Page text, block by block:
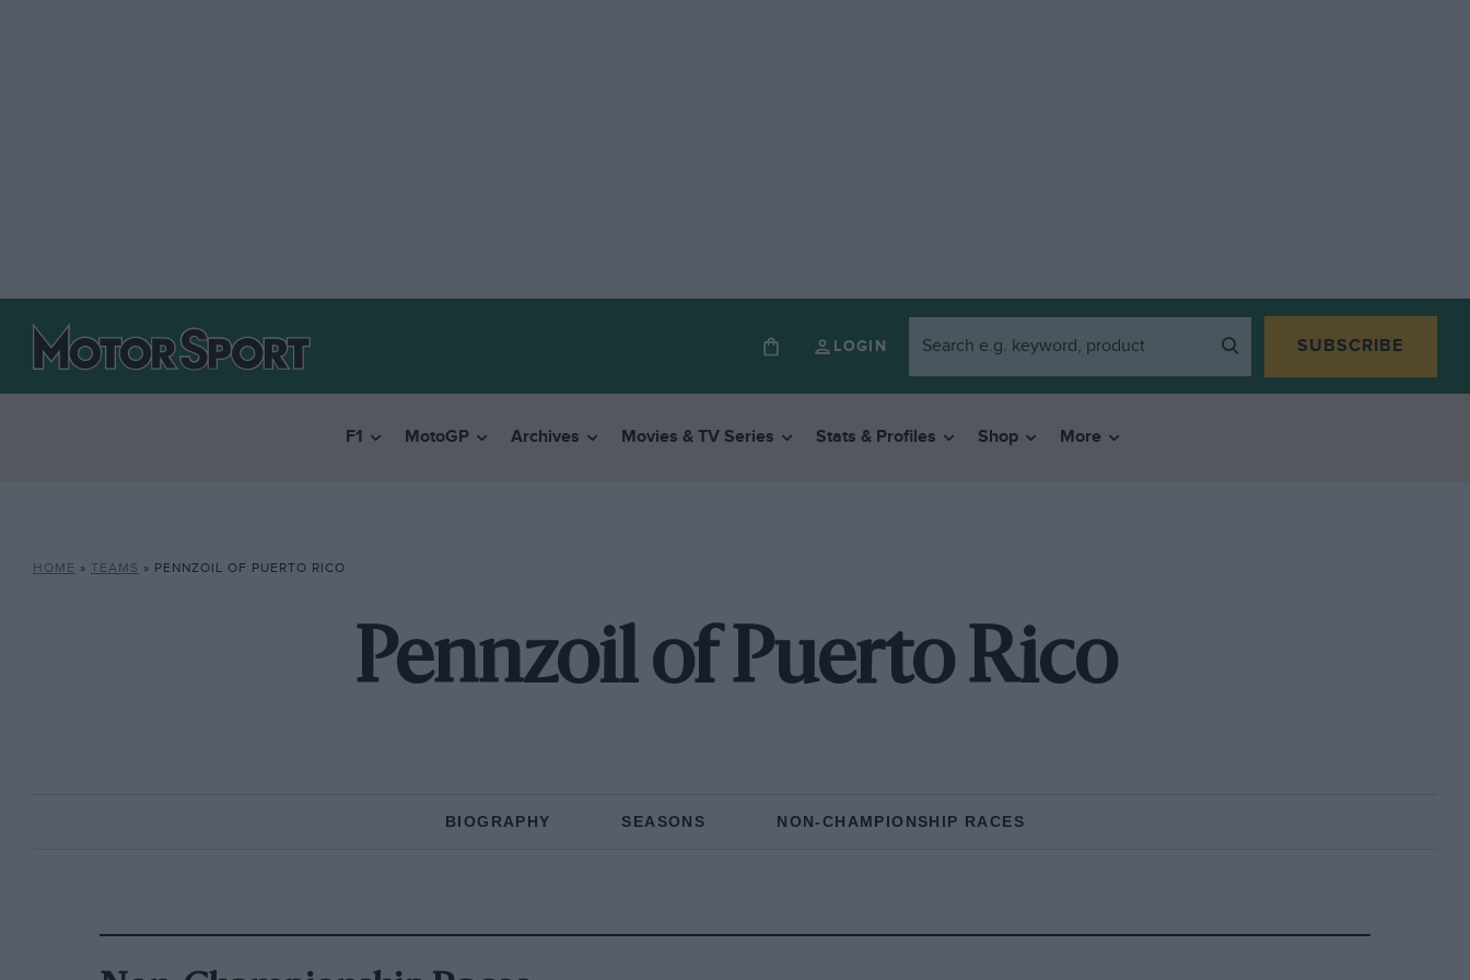
LOGIN SUBSCRIBE
F1 MotoGP Archives Movies & TV Series Stats & Profiles Shop More
HOME » TEAMS » PENNZOIL OF PUERTO RICO
Pennzoil of Puerto Rico
BIOGRAPHY SEASONS NON-CHAMPIONSHIP RACES